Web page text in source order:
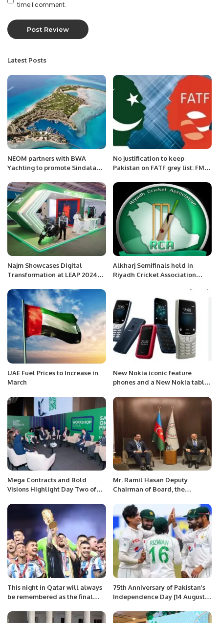
time I comment.
Latest Posts
NEOM partners with BWA
Yachting to promote Sindalah
No justification to keep
Pakistan on FATF grey list: FM
Najm Showcases Digital
Transformation at LEAP 2024
Alkharj Semifinals held in
Riyadh Cricket Association
UAE Fuel Prices to Increase in
March
New Nokia iconic feature
phones and a New Nokia tablet
Mega Contracts and Bold
Visions Highlight Day Two of
Mr. Ramil Hasan Deputy
Chairman of Board, the
Community, Member of the
Parliament of Azerbaijan met
with Mr. Khalid Taimur Akram,
ED, PRCCSF
This night in Qatar will always
be remembered as the final
saga that was thrilling from
75th Anniversary of Pakistan’s
Independence Day [14 August